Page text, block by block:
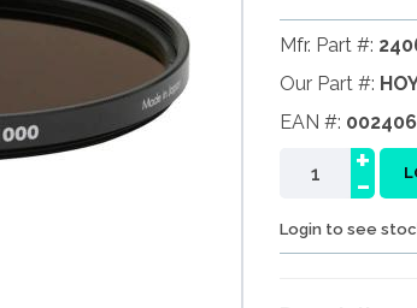
Mfr. Part #:
Our Part #:
EAN #:
-
+
Login to see